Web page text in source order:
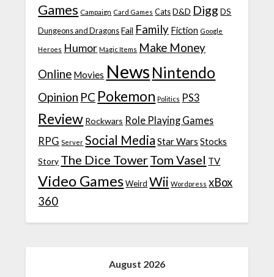
Games Campaign Card Games Cats D&D Digg DS
Dungeons and Dragons Fail Family Fiction Google
Heroes Humor Magic Items Make Money
Online Movies News Nintendo
Opinion PC Pokemon Politics PS3
Review Rockwars Role Playing Games
RPG Server Social Media Star Wars Stocks
Story The Dice TowerTom Vasel TV
Video Games Weird Wii Wordpress xBox
360
August 2026